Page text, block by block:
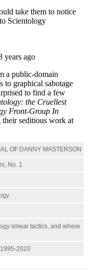
OF DANNY MASTERSON
No. 1
smear tactics, and where
2020